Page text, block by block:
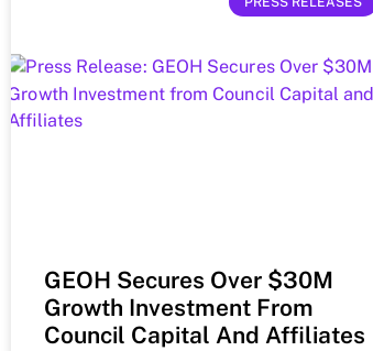
GEOH Secures Over $30M
Growth Investment From
Council Capital And Affiliates